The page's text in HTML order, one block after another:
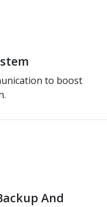
to boost
And